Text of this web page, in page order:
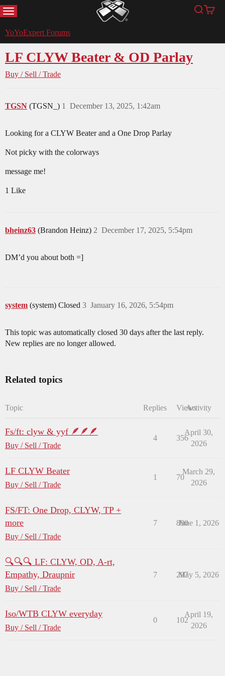
MENU YoYoExpert Search
Cart
YoYoExpert Forums
LF CLYW Beater & OD Parlay
Buy / Sell / Trade
TGSN (TGSN_) December 13, 2025, 1:42am
1
Looking for a CLYW Beater and a One Drop Parlay
Not picky with the colorways
message me!
1 Like
bheinz63 (Brandon Heinz) December 17, 2025, 5:54pm
2
DM’d you about both =]
system (system) Closed January 16, 2026, 5:54pm
3
This topic was automatically closed 30 days after the last reply.
New replies are no longer allowed.
Related topics
Topic Replies ViewsActivity
Fs/ft: clyw & yyf 🪶🪶🪶
Buy / Sell / Trade
4 356
April 30,
2026
LF CLYW Beater
Buy / Sell / Trade
1 70
March 29,
2026
FS/FT: One Drop, CLYW, TP +
more
Buy / Sell / Trade
7 890
June 1, 2026
🔍🔍🔍 LF: CLYW, OD, A-rt,
Empathy, Draupnir
Buy / Sell / Trade
7 297
May 5, 2026
Iso/WTB CLYW everyday
Buy / Sell / Trade
0 102
April 19,
2026